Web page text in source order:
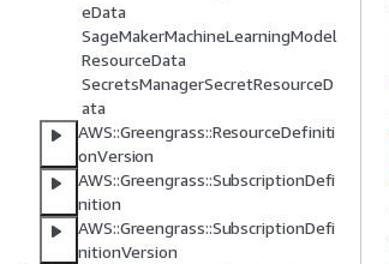
eData
SageMakerMachineLearningModel
ResourceData
SecretsManagerSecretResourceD
ata
AWS::Greengrass::ResourceDefiniti
onVersion
AWS::Greengrass::SubscriptionDefi
nition
AWS::Greengrass::SubscriptionDefi
nitionVersion